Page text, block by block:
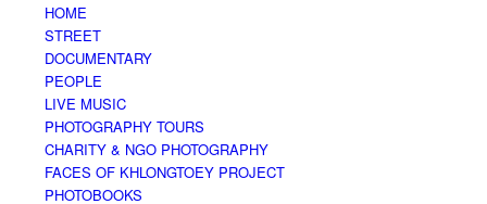
HOME
STREET
DOCUMENTARY
PEOPLE
LIVE MUSIC
PHOTOGRAPHY TOURS
CHARITY & NGO PHOTOGRAPHY
FACES OF KHLONGTOEY PROJECT
PHOTOBOOKS